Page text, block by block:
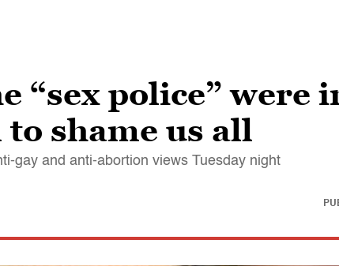
“sex police” were
shame us all
gay and anti-abortion views Tuesday night